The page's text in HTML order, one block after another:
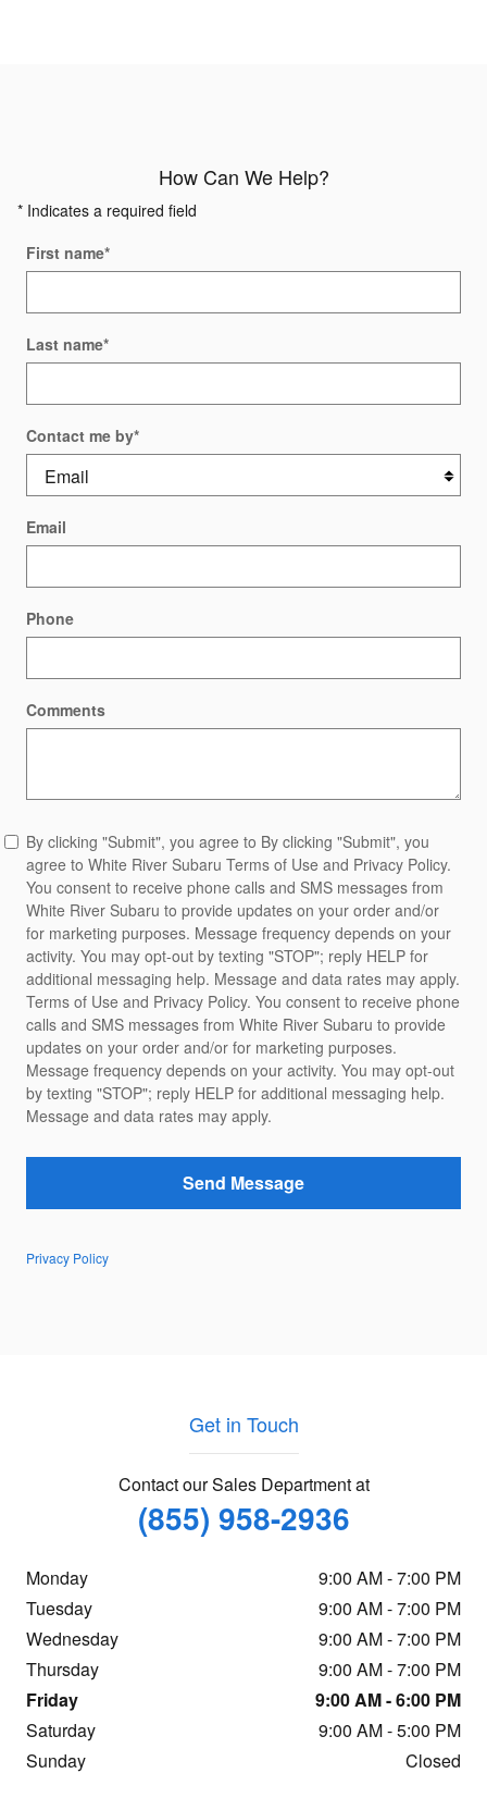
How Can We Help?
* Indicates a required field
First name*
Last name*
Contact me by*
Email
Phone
Comments
By clicking "Submit", you agree to By clicking "Submit", you
agree to White River Subaru Terms of Use and Privacy Policy.
You consent to receive phone calls and SMS messages from
White River Subaru to provide updates on your order and/or
for marketing purposes. Message frequency depends on your
activity. You may opt-out by texting "STOP"; reply HELP for
additional messaging help. Message and data rates may apply.
Terms of Use and Privacy Policy. You consent to receive phone
calls and SMS messages from White River Subaru to provide
updates on your order and/or for marketing purposes.
Message frequency depends on your activity. You may opt-out
by texting "STOP"; reply HELP for additional messaging help.
Message and data rates may apply.
Send Message
Privacy Policy
Get in Touch
Contact our Sales Department at
(855) 958-2936
Monday
9:00 AM - 7:00 PM
Tuesday
9:00 AM - 7:00 PM
Wednesday
9:00 AM - 7:00 PM
Thursday
9:00 AM - 7:00 PM
Friday
9:00 AM - 6:00 PM
Saturday
9:00 AM - 5:00 PM
Sunday
Closed